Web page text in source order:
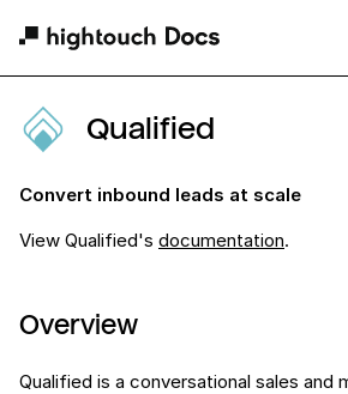
Qualified
Convert inbound leads at scale
View Qualified's documentation.
Overview
Qualified is a conversational sales and